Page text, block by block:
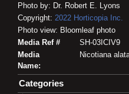
Photo by: Dr. Robert E. Lyons
Copyright: 2022 Horticopia Inc.
Photo view: Bloomleaf photo
Media Ref #
SH-03ICIV9
Media
Name:
Nicotiana
Categories